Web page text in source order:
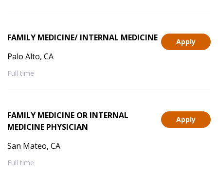
Apply
FAMILY MEDICINE/ INTERNAL MEDICINE
Palo Alto, CA
Full time
Apply
FAMILY MEDICINE OR INTERNAL
MEDICINE PHYSICIAN
San Mateo, CA
Full time